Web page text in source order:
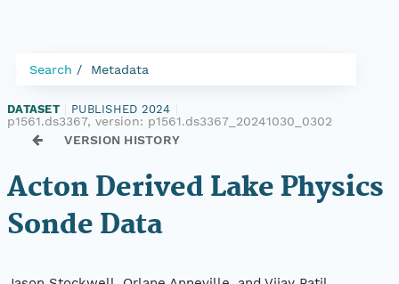
Search Metadata
DATASET PUBLISHED 2024
p1561.ds3367, version: p1561.ds3367_20241030_0302
VERSION HISTORY
Acton Derived Lake Physics
Sonde Data